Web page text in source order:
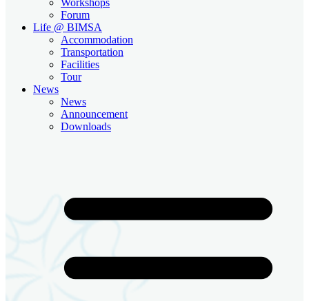
Forum
Life @ BIMSA
Accommodation
Transportation
Facilities
Tour
News
News
Announcement
Downloads